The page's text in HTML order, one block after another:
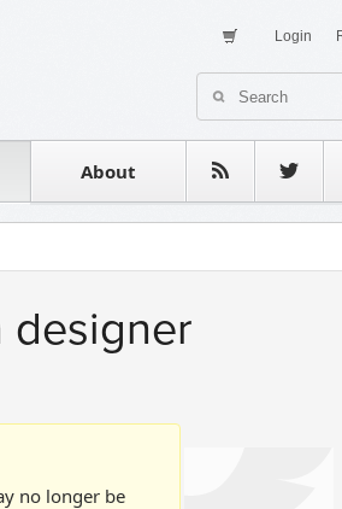
Login
About
Testimonials
designer
no longer be